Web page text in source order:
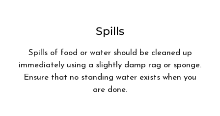
Spills
Spills of food or water should be cleaned up
immediately using a slightly damp rag or sponge.
Ensure that no standing water exists when you
are done.